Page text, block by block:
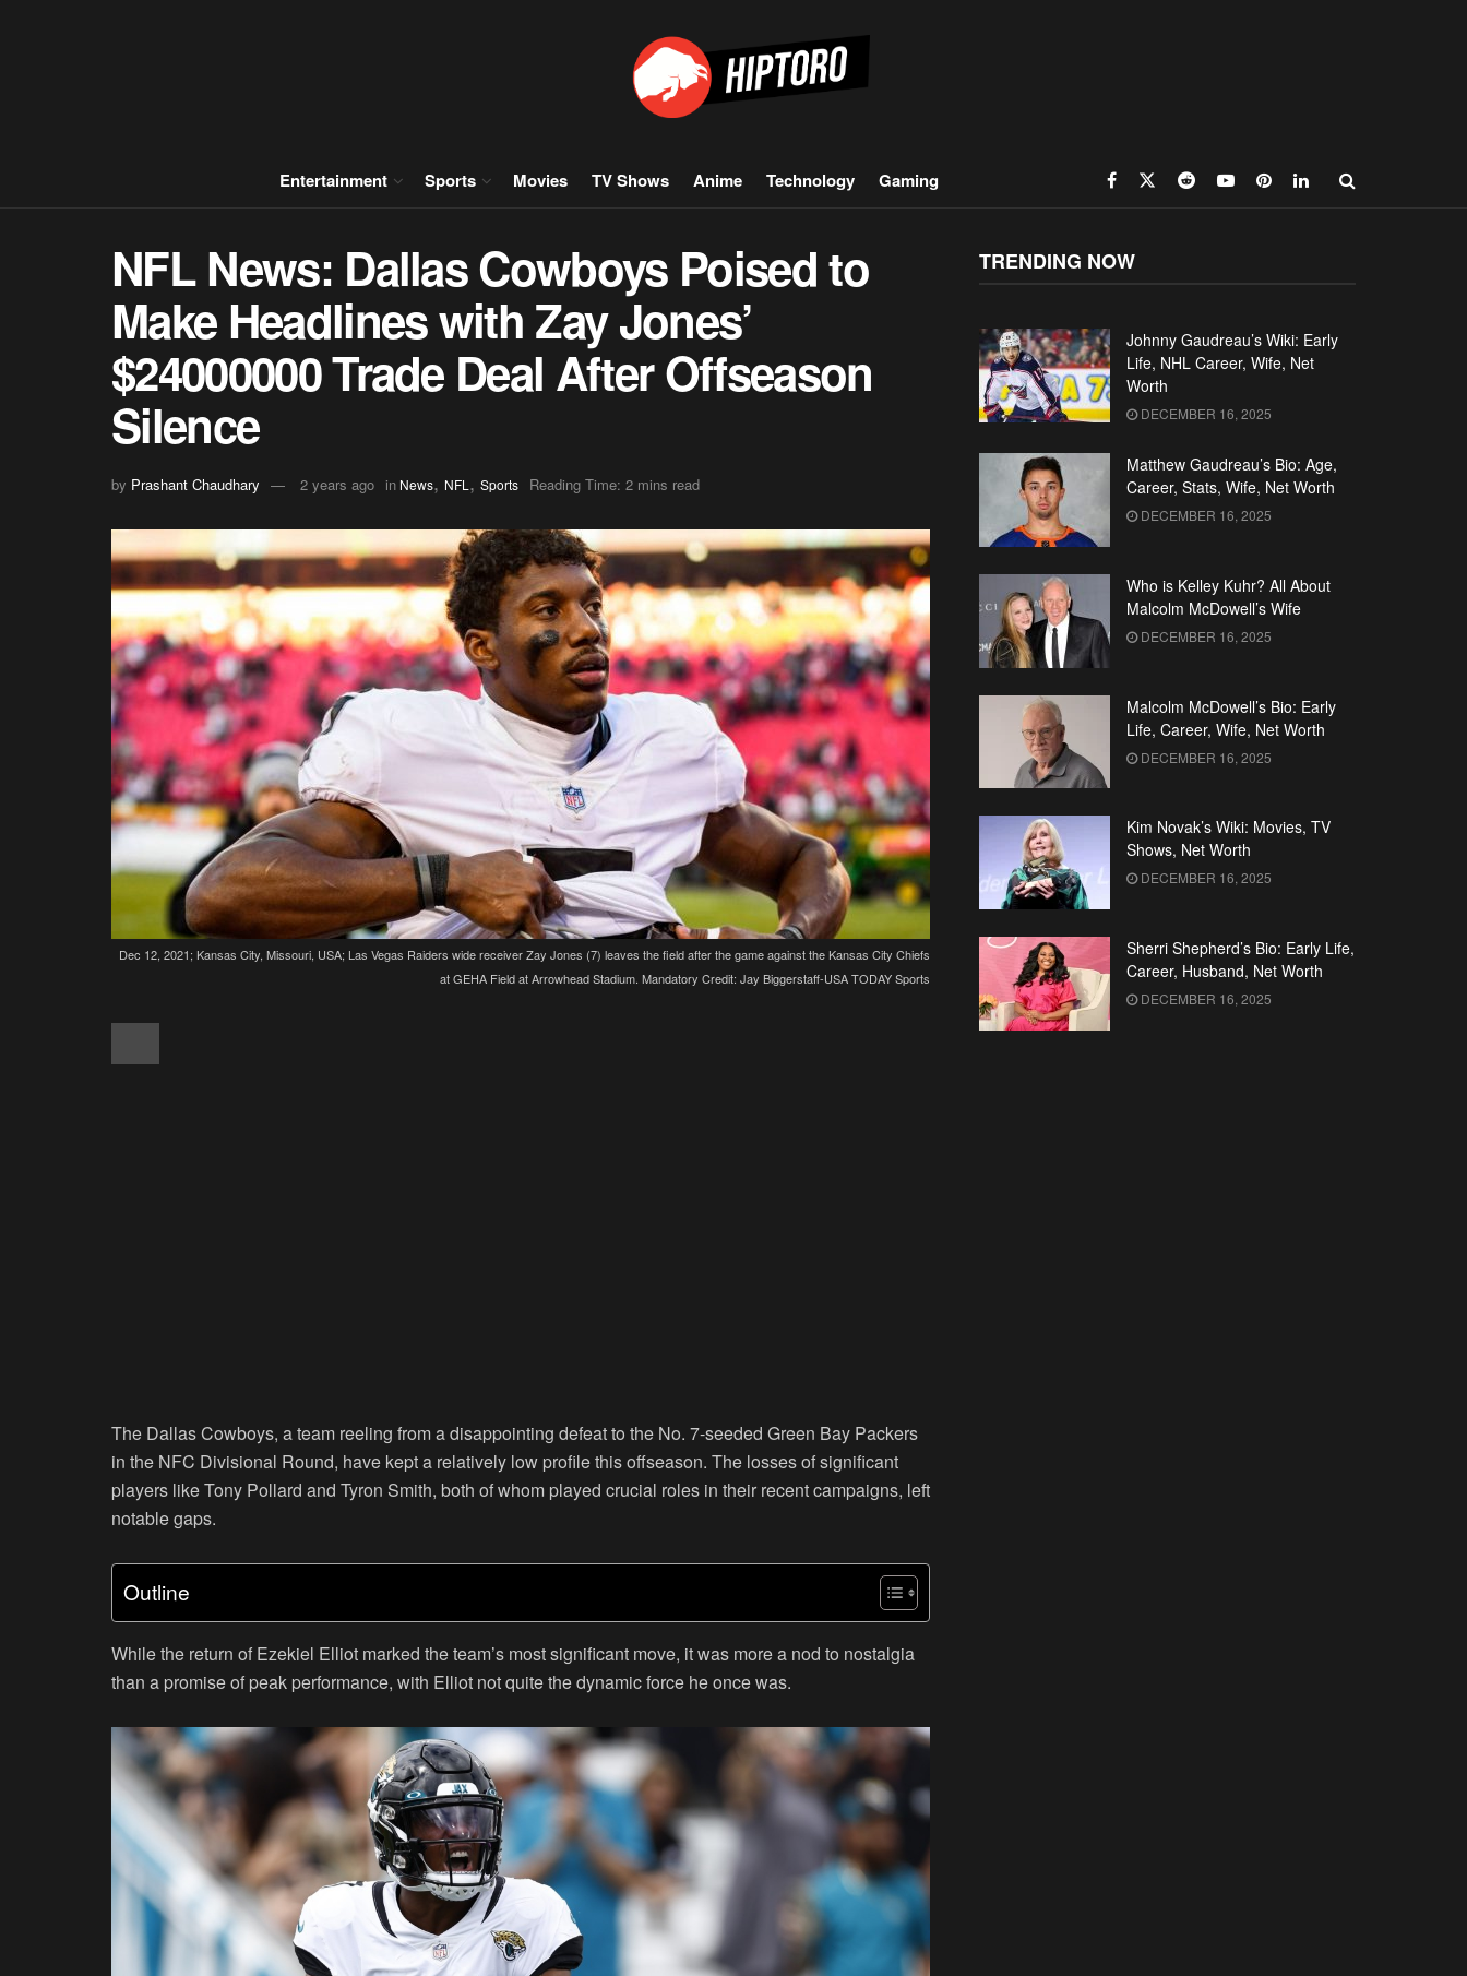
Entertainment Sports Movies TV Shows Anime Technology Gaming
NFL News: Dallas Cowboys Poised to
Make Headlines with Zay Jones’
$24000000 Trade Deal After Offseason
Silence
by Prashant Chaudhary 2 years ago in News, NFL , Sports Reading Time: 2 mins read
Dec 12, 2021; Kansas City, Missouri, USA; Las Vegas Raiders wide receiver Zay Jones (7) leaves the field after the game against the Kansas City Chiefs
at GEHA Field at Arrowhead Stadium. Mandatory Credit: Jay Biggerstaff-USA TODAY Sports
The Dallas Cowboys, a team reeling from a disappointing defeat to the No. 7-seeded Green Bay Packers
in the NFC Divisional Round, have kept a relatively low profile this offseason. The losses of significant
players like Tony Pollard and Tyron Smith, both of whom played crucial roles in their recent campaigns, left
notable gaps.
Outline
While the return of Ezekiel Elliot marked the team’s most significant move, it was more a nod to nostalgia
than a promise of peak performance, with Elliot not quite the dynamic force he once was.
TRENDING NOW
Johnny Gaudreau’s Wiki: Early
Life, NHL Career, Wife, Net
Worth
DECEMBER 16, 2025
Matthew Gaudreau’s Bio: Age,
Career, Stats, Wife, Net Worth
DECEMBER 16, 2025
Who is Kelley Kuhr? All About
Malcolm McDowell’s Wife
DECEMBER 16, 2025
Malcolm McDowell’s Bio: Early
Life, Career, Wife, Net Worth
DECEMBER 16, 2025
Kim Novak’s Wiki: Movies, TV
Shows, Net Worth
DECEMBER 16, 2025
Sherri Shepherd’s Bio: Early Life,
Career, Husband, Net Worth
DECEMBER 16, 2025